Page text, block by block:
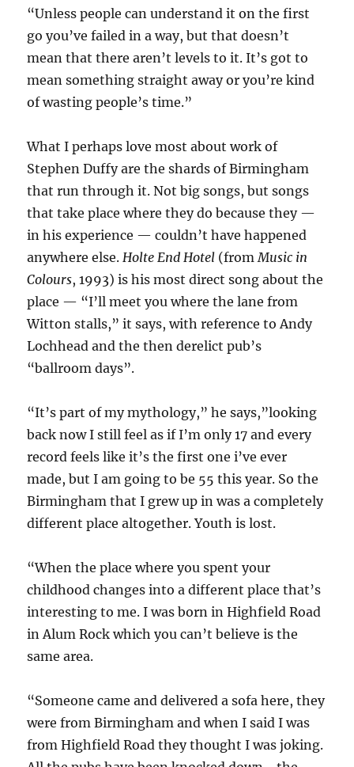
“Unless people can understand it on the first
go you’ve failed in a way, but that doesn’t
mean that there aren’t levels to it. It’s got to
mean something straight away or you’re kind
of wasting people’s time.”
What I perhaps love most about work of
Stephen Duffy are the shards of Birmingham
that run through it. Not big songs, but songs
that take place where they do because they —
in his experience — couldn’t have happened
anywhere else. Holte End Hotel (from Music in
Colours, 1993) is his most direct song about the
place — “I’ll meet you where the lane from
Witton stalls,” it says, with reference to Andy
Lochhead and the then derelict pub’s
“ballroom days”.
“It’s part of my mythology,” he says,”looking
back now I still feel as if I’m only 17 and every
record feels like it’s the first one i’ve ever
made, but I am going to be 55 this year. So the
Birmingham that I grew up in was a completely
different place altogether. Youth is lost.
“When the place where you spent your
childhood changes into a different place that’s
interesting to me. I was born in Highfield Road
in Alum Rock which you can’t believe is the
same area.
“Someone came and delivered a sofa here, they
were from Birmingham and when I said I was
from Highfield Road they thought I was joking.